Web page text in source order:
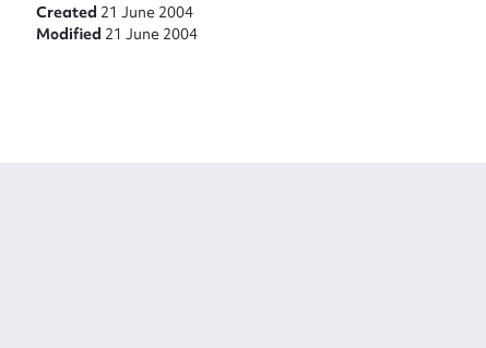
Created 21 June 2004
Modified 21 June 2004